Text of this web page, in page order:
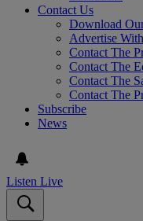
Contact Us
Download
Advertise
Contact The
Contact The
Contact The
Contact The
Subscribe
News
Listen Live